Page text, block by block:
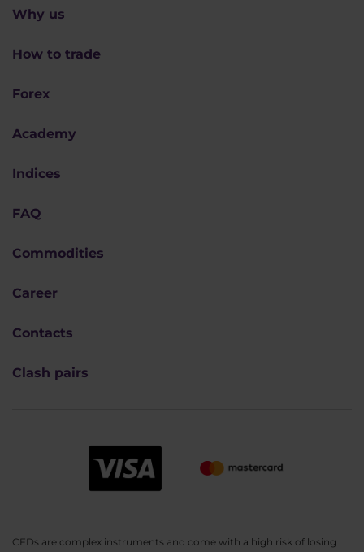
Why us
How to trade
Forex
Academy
Indices
FAQ
Commodities
Career
Contacts
Clash pairs
CFDs are complex instruments and come with a high risk of losing